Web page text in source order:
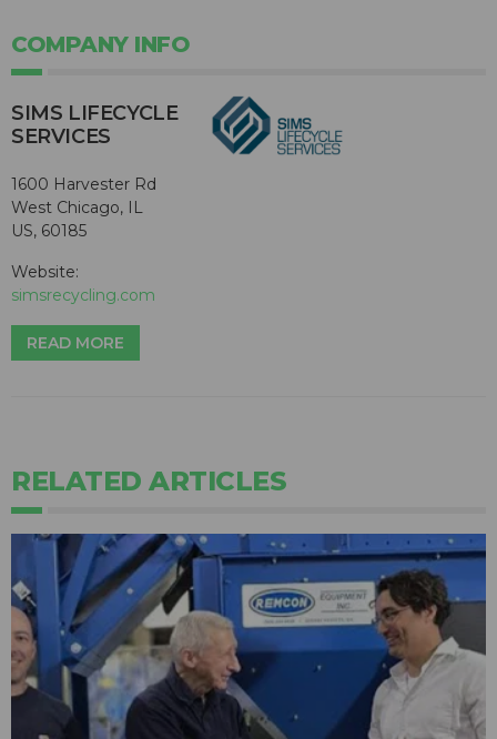
COMPANY INFO
SIMS LIFECYCLE
SERVICES
1600 Harvester Rd
West Chicago, IL
US, 60185
Website:
simsrecycling.com
READ MORE
RELATED ARTICLES